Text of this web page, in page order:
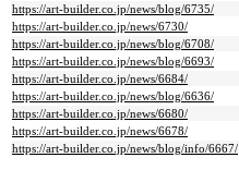
https://art-builder.co.jp/news/blog/6735/
https://art-builder.co.jp/news/6730/
https://art-builder.co.jp/news/blog/6708/
https://art-builder.co.jp/news/blog/6693/
https://art-builder.co.jp/news/6684/
https://art-builder.co.jp/news/blog/6636/
https://art-builder.co.jp/news/6680/
https://art-builder.co.jp/news/6678/
https://art-builder.co.jp/news/blog/info/6667/